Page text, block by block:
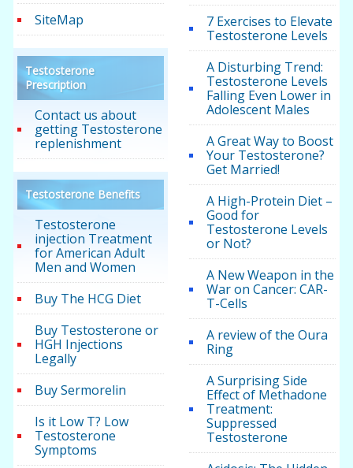
SiteMap
Testosterone
Prescription
Contact us about
getting Testosterone
replenishment
Testosterone Benefits
Testosterone
injection Treatment
for American Adult
Men and Women
Buy The HCG Diet
Buy Testosterone or
HGH Injections
Legally
Buy Sermorelin
Is it Low T? Low
Testosterone
Symptoms
7 Exercises to Elevate
Testosterone Levels
A Disturbing Trend:
Testosterone Levels
Falling Even Lower in
Adolescent Males
A Great Way to Boost
Your Testosterone?
Get Married!
A High-Protein Diet –
Good for
Testosterone Levels
or Not?
A New Weapon in the
War on Cancer: CAR-
T-Cells
A review of the Oura
Ring
A Surprising Side
Effect of Methadone
Treatment:
Suppressed
Testosterone